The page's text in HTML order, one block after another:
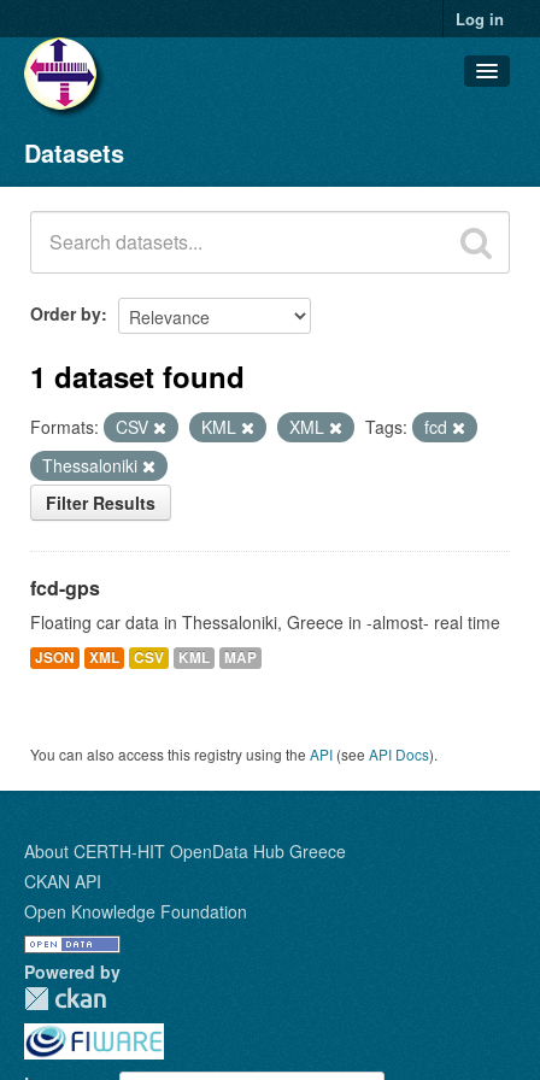
Log in
Datasets
Organizations
Groups
About
Datasets
Order by
1 dataset found
Formats: CSV KML XML Tags:
fcd
Thessaloniki
Filter Results
fcd-gps
Floating car data in Thessaloniki, Greece in -almost- real time
JSON XML CSV KML MAP
You can also access this registry using the API (see API Docs).
About CERTH-HIT OpenData Hub Greece
CKAN API
Open Knowledge Foundation
Powered by